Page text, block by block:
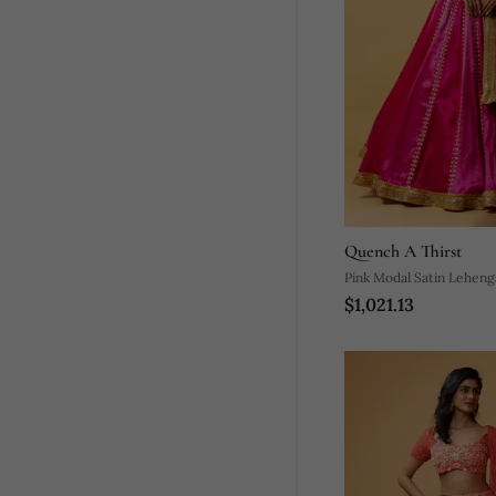
Quench A Thirst
Pink Modal Satin
$1,021.13